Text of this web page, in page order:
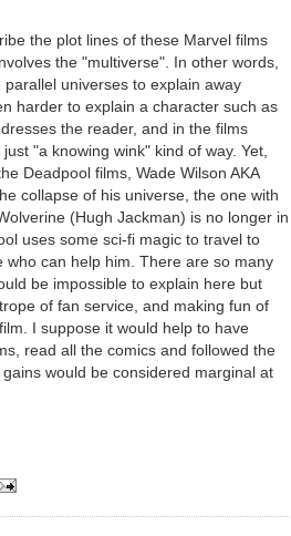
the plot lines of these Marvel films
the "multiverse". In other words,
universes to explain away
harder to explain a character such as
the reader, and in the films
"a knowing wink" kind of way. Yet,
Deadpool films, Wade Wilson AKA
collapse of his universe, the one with
(Hugh Jackman) is no longer in
uses some sci-fi magic to travel to
can help him. There are so many
be impossible to explain here but
of fan service, and making fun of
I suppose it would help to have
read all the comics and followed the
would be considered marginal at